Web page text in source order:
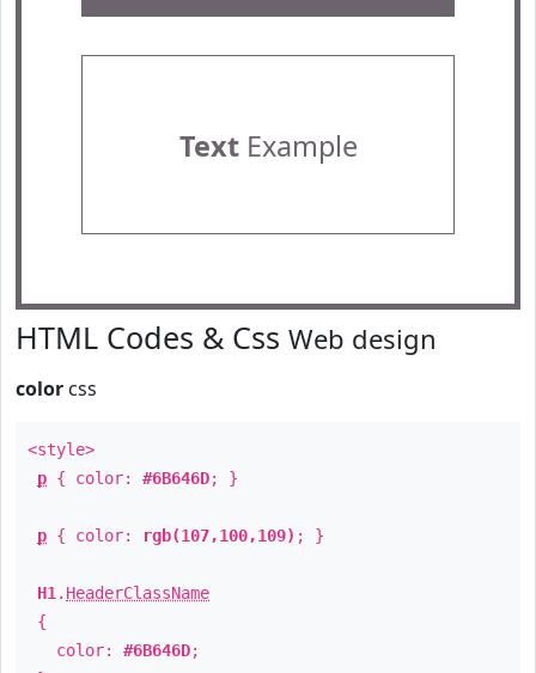
TextExample
HTML Codes & Css Web design
color css
<style>
p { color: #6B646D; }
p { color: rgb(107,100,109) ; }
H1 . HeaderClassName
{
color: #6B646D;